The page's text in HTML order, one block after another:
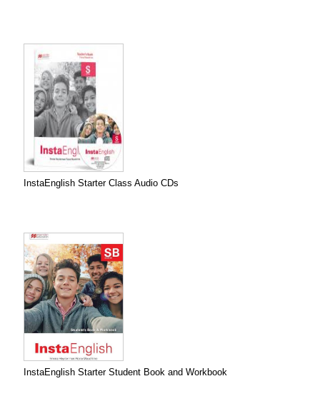
InstaEnglish Starter Class Audio CDs
InstaEnglish Starter Student Book and Workbook